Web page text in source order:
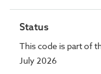
Status
This code is part of
July 2026